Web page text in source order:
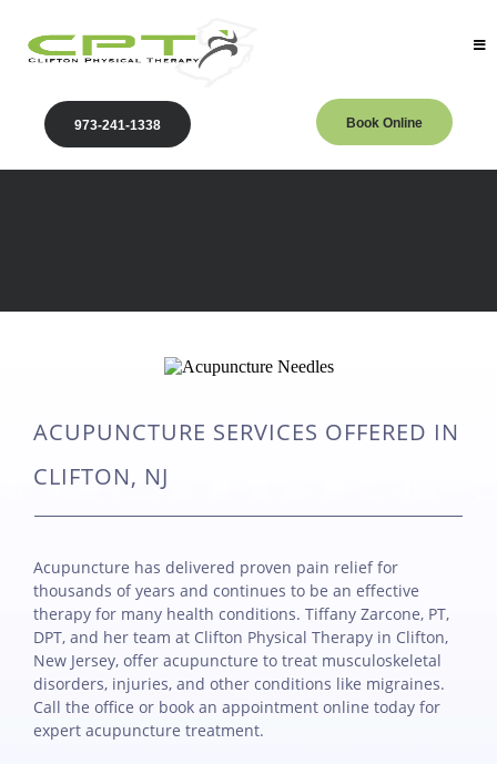
973-241-1338 Book Online
ACUPUNCTURE SERVICES OFFERED IN
CLIFTON, NJ
Acupuncture has delivered proven pain relief for
thousands of years and continues to be an effective
therapy for many health conditions. Tiffany Zarcone, PT,
DPT, and her team at Clifton Physical Therapy in Clifton,
New Jersey, offer acupuncture to treat musculoskeletal
disorders, injuries, and other conditions like migraines.
Call the office or book an appointment online today for
expert acupuncture treatment.